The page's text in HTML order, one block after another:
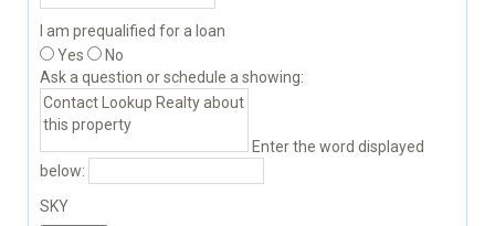
I am prequalified for a loan
Yes
No
Ask a question or schedule a showing:
Enter the word displayed
below:
SKY